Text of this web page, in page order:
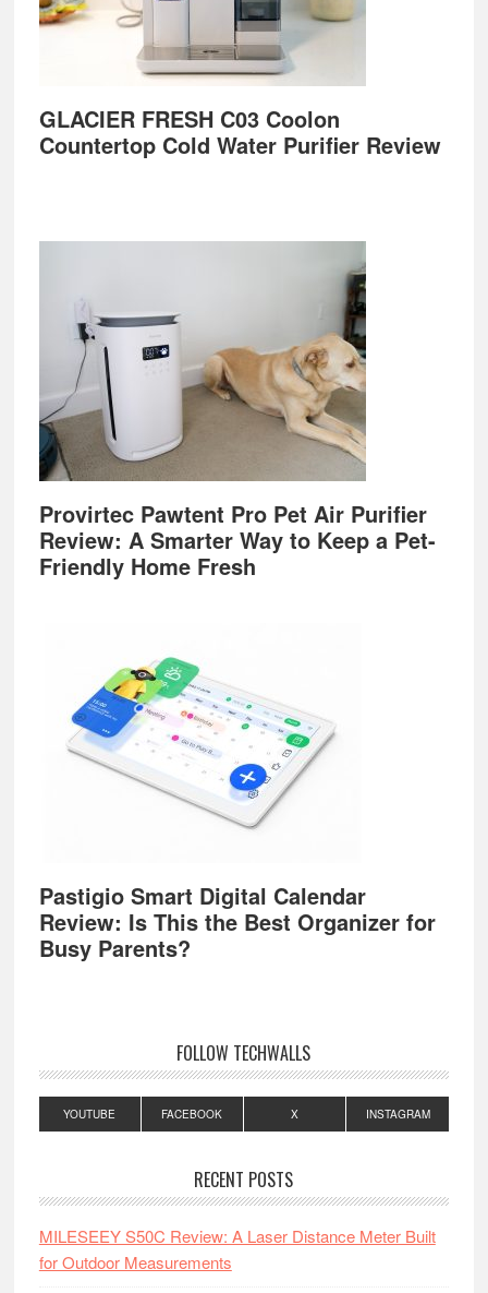
GLACIER FRESH C03 Coolon
Countertop Cold Water Purifier Review
Provirtec Pawtent Pro Pet Air Purifier
Review: A Smarter Way to Keep a Pet-
Friendly Home Fresh
Pastigio Smart Digital Calendar
Review: Is This the Best Organizer for
Busy Parents?
FOLLOW TECHWALLS
YOUTUBE FACEBOOK X INSTAGRAM
RECENT POSTS
MILESEEY S50C Review: A Laser Distance Meter Built
for Outdoor Measurements